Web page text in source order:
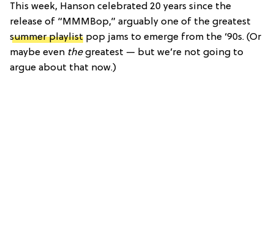
This week, Hanson celebrated 20 years since the
release of “MMMBop,” arguably one of the greatest
summer playlist pop jams to emerge from the ‘90s. (Or
maybe even thegreatest — but we’re not going to
argue about that now.)